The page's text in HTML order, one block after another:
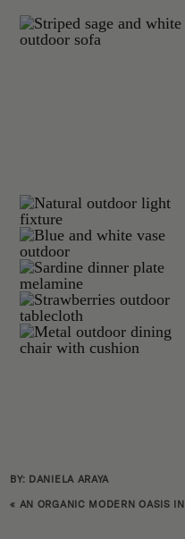
BY: DANIELA ARAYA
« AN ORGANIC MODERN OASIS